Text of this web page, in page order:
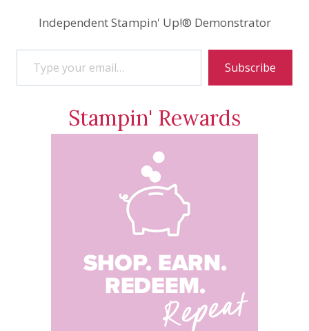
Independent Stampin' Up!® Demonstrator
Type your email…
Subscribe
Stampin' Rewards